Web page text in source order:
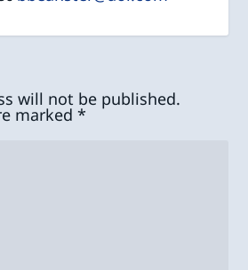
will not be published.
marked*